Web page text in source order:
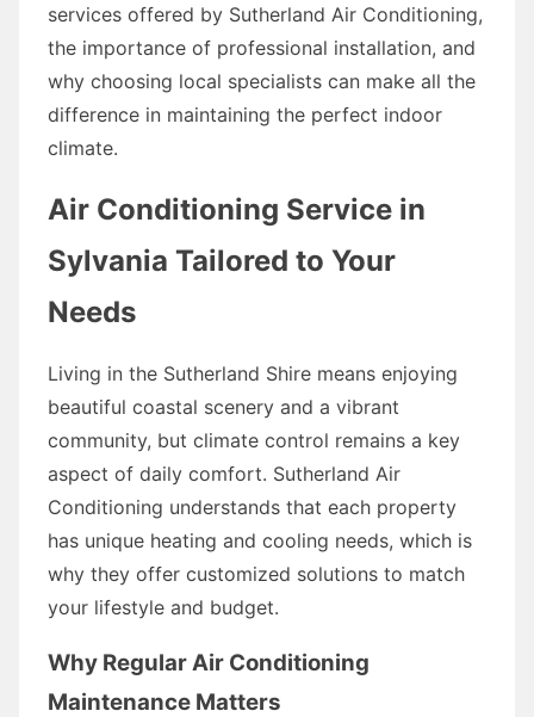
services offered by Sutherland Air Conditioning,
the importance of professional installation, and
why choosing local specialists can make all the
difference in maintaining the perfect indoor
climate.
Air Conditioning Service in
Sylvania Tailored to Your
Needs
Living in the Sutherland Shire means enjoying
beautiful coastal scenery and a vibrant
community, but climate control remains a key
aspect of daily comfort. Sutherland Air
Conditioning understands that each property
has unique heating and cooling needs, which is
why they offer customized solutions to match
your lifestyle and budget.
Why Regular Air Conditioning
Maintenance Matters